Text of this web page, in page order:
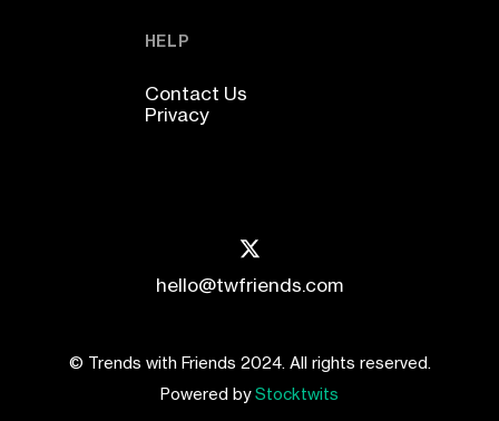
HELP
Contact Us
Privacy
hello@twfriends.com
© Trends with Friends 2024. All rights reserved.
Powered byStocktwits